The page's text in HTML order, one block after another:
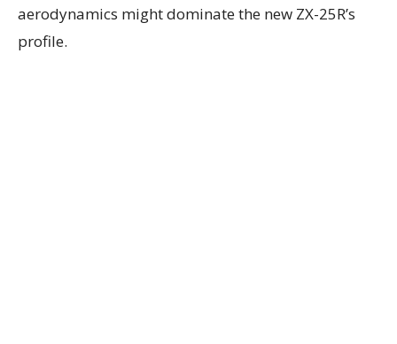
aerodynamics might dominate the new ZX-25R’s
profile.